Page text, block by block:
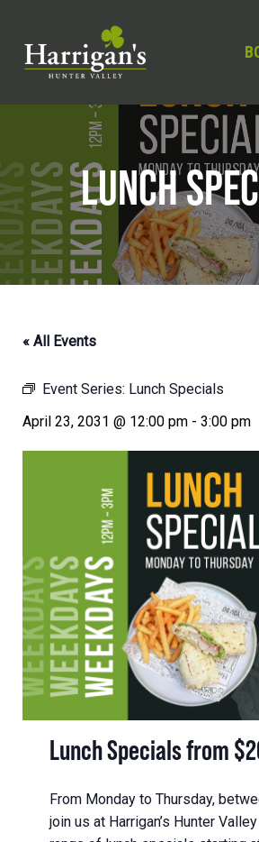
LUNCH
« All Events
Event Series: Lunch Specials
April 23, 2031 @ 12:00 pm - 3:00 pm
Lunch Specials from
From Monday to Thursday,
join us at Harrigan’s Hunter